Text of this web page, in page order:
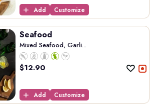
Add Customize
Seafood
Mixed Seafood, Garli...
$12.90
Add Customize